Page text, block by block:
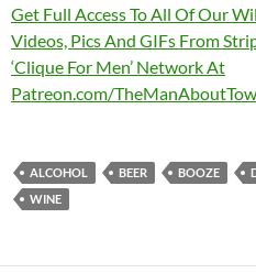
Get Full Access To All Of Our
Videos, Pics And GIFs From
‘Clique For Men’ Network At
Patreon.com/
ALCOHOL BEER BOOZE
WINE